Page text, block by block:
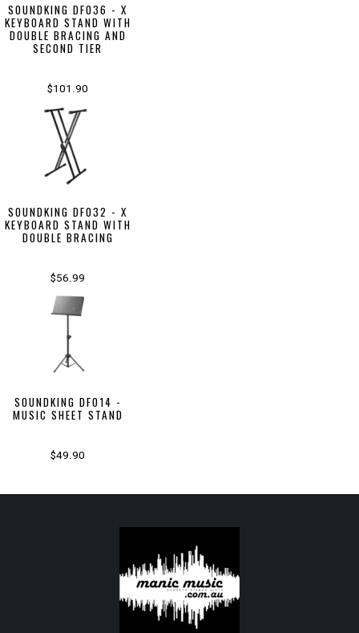
SOUNDKING DF036 - X
KEYBOARD STAND WITH
DOUBLE BRACING AND
SECOND TIER
$101.90
SOUNDKING DF032 - X
KEYBOARD STAND WITH
DOUBLE BRACING
$56.99
SOUNDKING DF014 -
MUSIC SHEET STAND
$49.90